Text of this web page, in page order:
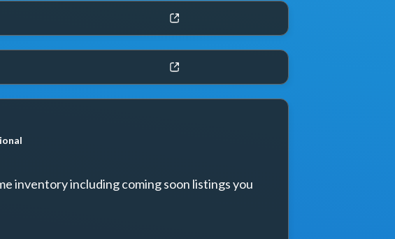
inventory including coming soon listings you